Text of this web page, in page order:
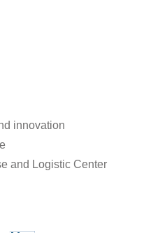
innovation
and Logistic Center